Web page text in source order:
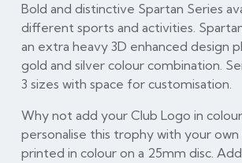
Bold and distinctive Spartan Series
different sports and activities.
an extra heavy 3D enhanced design
gold and silver colour combination.
3 sizes with space for customisation.
Why not add your Club Logo in
personalise this trophy with your own
printed in colour on a 25mm disc.